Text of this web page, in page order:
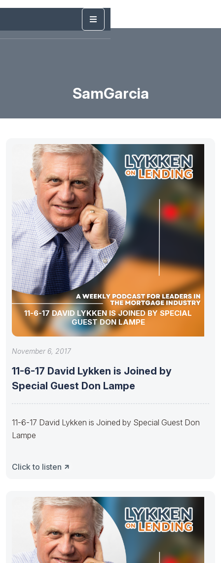
SamGarcia
11-6-17 DAVID LYKKEN IS JOINED BY SPECIAL
GUEST DON LAMPE
November 6, 2017
11-6-17 David Lykken is Joined by
Special Guest Don Lampe
11-6-17 David Lykken is Joined by Special Guest Don
Lampe
Click to listen